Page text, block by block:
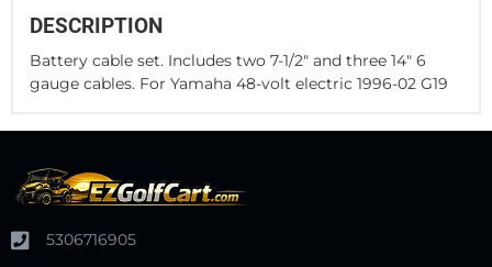
DESCRIPTION
Battery cable set. Includes two 7-1/2" and three 14" 6
gauge cables. For Yamaha 48-volt electric 1996-02 G19
5306716905